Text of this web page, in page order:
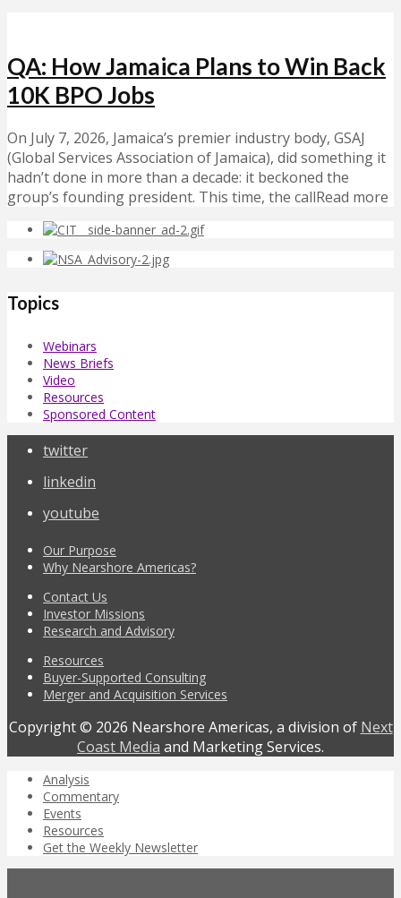
QA: How Jamaica Plans to Win Back
10K BPO Jobs
On July 7, 2026, Jamaica’s premier industry body, GSAJ
(Global Services Association of Jamaica), did something it
hadn’t done in more than a decade: it beckoned the
group’s founding president. This time, the callRead more
Topics
Webinars
News Briefs
Video
Resources
Sponsored Content
twitter
linkedin
youtube
Our Purpose
Why Nearshore Americas?
Contact Us
Investor Missions
Research and Advisory
Resources
Buyer-Supported Consulting
Merger and Acquisition Services
Copyright © 2026 Nearshore Americas, a division of Next
Coast Media and Marketing Services.
Analysis
Commentary
Events
Resources
Get the Weekly Newsletter